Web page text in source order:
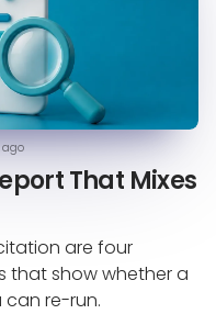
ago
That Mixes
are four
that show whether a
re-run.